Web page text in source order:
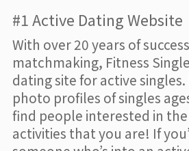
#1 Active Dating Website
With over 20 years of
matchmaking, Fitness
dating site for active
photo profiles of singles
find people interested in
activities that you are! If